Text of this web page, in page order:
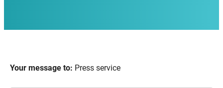
Your message to: Press service